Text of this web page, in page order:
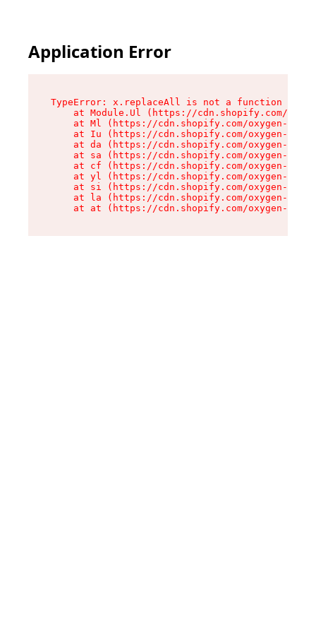
Application Error
TypeError: x.replaceAll is not a function
at Module.Ul (https://cdn.shopify.com/
at Ml (https://cdn.shopify.com/oxygen-v2/
at Iu (https://cdn.shopify.com/oxygen-v2/
at da (https://cdn.shopify.com/oxygen-v2/
at sa (https://cdn.shopify.com/oxygen-v2/
at cf (https://cdn.shopify.com/oxygen-v2/
at yl (https://cdn.shopify.com/oxygen-v2/
at si (https://cdn.shopify.com/oxygen-v2/
at la (https://cdn.shopify.com/oxygen-v2/
at at (https://cdn.shopify.com/oxygen-v2/